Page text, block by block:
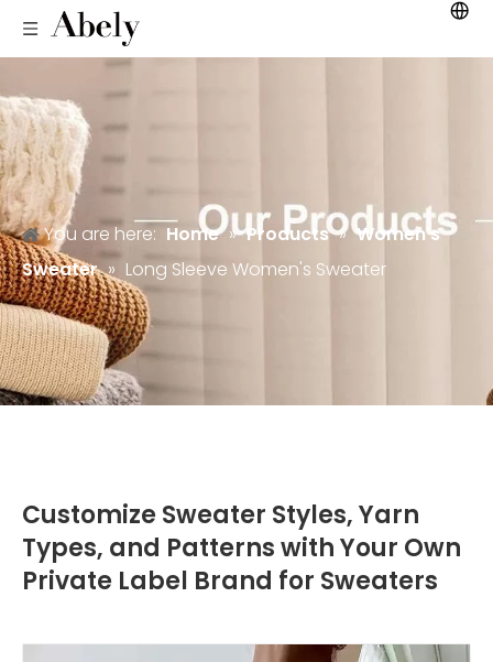
You are here: Home » Products » Women's
Sweater » Long Sleeve Women's Sweater
Customize Sweater Styles, Yarn
Types, and Patterns with Your Own
Private Label Brand for Sweaters